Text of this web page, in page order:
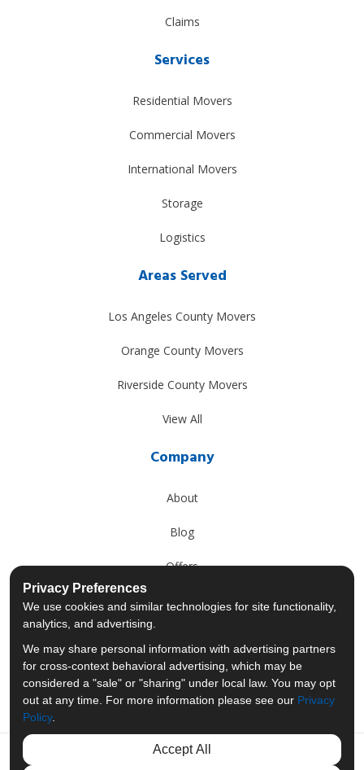
Claims
Services
Residential Movers
Commercial Movers
International Movers
Storage
Logistics
Areas Served
Los Angeles County Movers
Orange County Movers
Riverside County Movers
View All
Company
About
Blog
Offers
Reviews
Past Projects
Privacy Preferences
We use cookies and similar technologies for site functionality,
analytics, and advertising.
We may share personal information with advertising partners
for cross-context behavioral advertising, which may be
considered a "sale" or "sharing" under local law. You may opt
out at any time. For more information please see our Privacy
Policy.
Accept All